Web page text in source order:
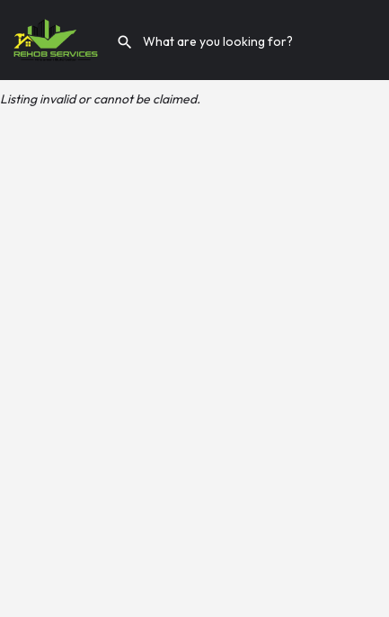
Listing invalid or cannot be claimed.